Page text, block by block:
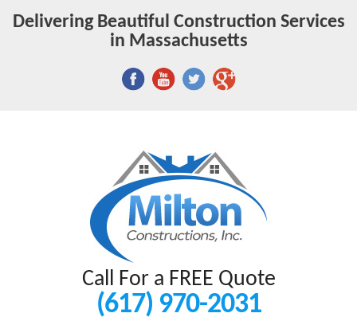
Delivering Beautiful Construction Services
in Massachusetts
Call For a FREE Quote
(617) 970-2031